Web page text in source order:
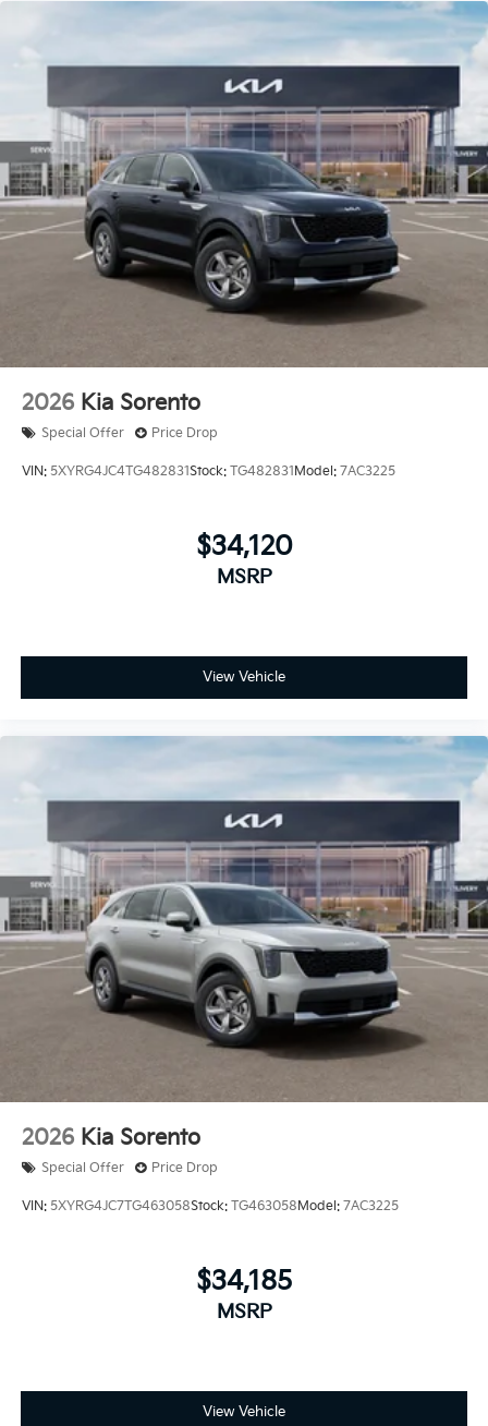
2026 Kia Sorento
Special Offer Price Drop
VIN: 5XYRG4JC4TG482831Stock: TG482831Model: 7AC3225
$34,120
MSRP
View Vehicle
2026 Kia Sorento
Special Offer Price Drop
VIN: 5XYRG4JC7TG463058Stock: TG463058 Model: 7AC3225
$34,185
MSRP
View Vehicle